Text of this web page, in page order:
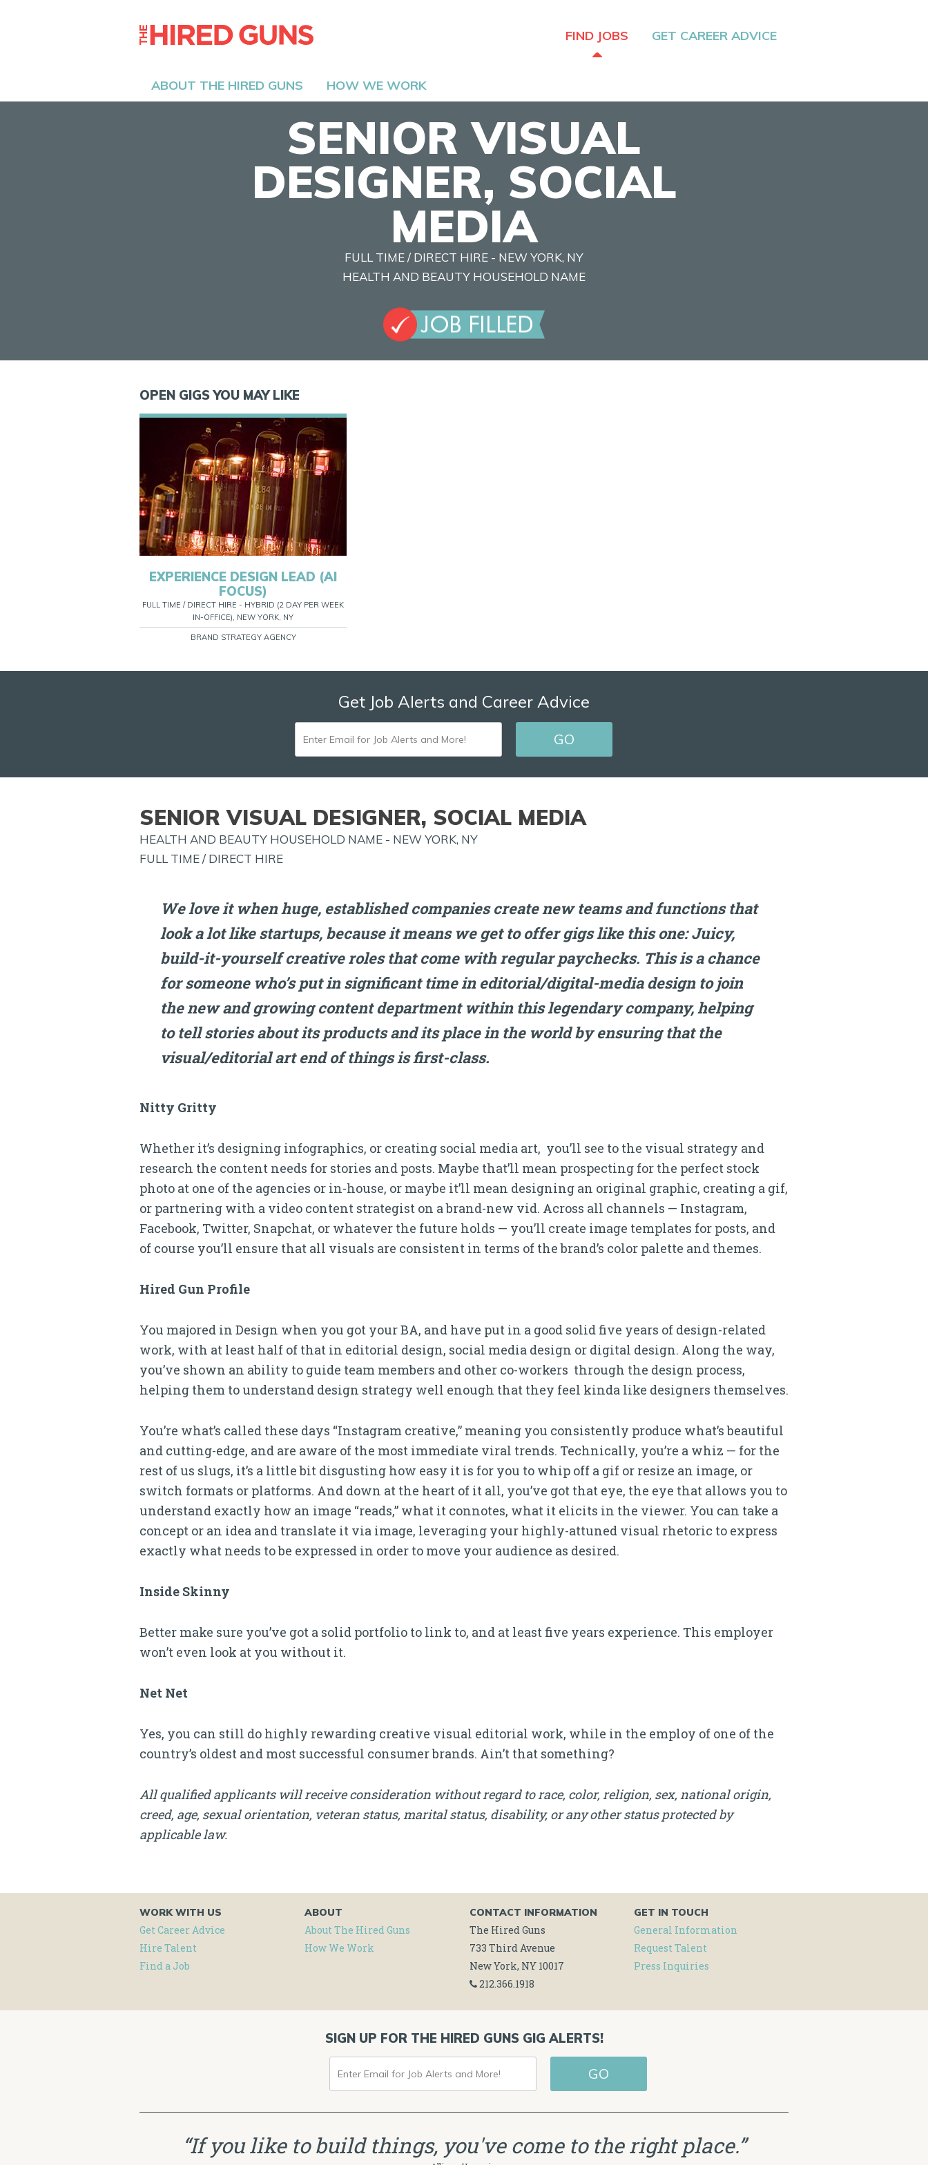
FIND JOBS GET CAREER ADVICE
ABOUT THE HIRED GUNS HOW WE WORK
SENIOR VISUAL
DESIGNER, SOCIAL
MEDIA
FULL TIME / DIRECT HIRE - NEW YORK, NY
HEALTH AND BEAUTY HOUSEHOLD NAME
OPEN GIGS YOU MAY LIKE
EXPERIENCE DESIGN LEAD (AI
FOCUS)
FULL TIME / DIRECT HIRE - HYBRID (2 DAY PER WEEK
IN-OFFICE), NEW YORK, NY
BRAND STRATEGY AGENCY
Get Job Alerts and Career Advice
ENTER
EMAIL
FOR
ALERTS
GO
SENIOR VISUAL DESIGNER, SOCIAL MEDIA
HEALTH AND BEAUTY HOUSEHOLD NAME - NEW YORK, NY
FULL TIME / DIRECT HIRE
We love it when huge, established companies create new teams and functions that
look a lot like startups, because it means we get to offer gigs like this one: Juicy,
build-it-yourself creative roles that come with regular paychecks. This is a chance
for someone who’s put in significant time in editorial/digital-media design to join
the new and growing content department within this legendary company, helping
to tell stories about its products and its place in the world by ensuring that the
visual/editorial art end of things is first-class.
Nitty Gritty
Whether it’s designing infographics, or creating social media art, you’ll see to the visual strategy and
research the content needs for stories and posts. Maybe that’ll mean prospecting for the perfect stock
photo at one of the agencies or in-house, or maybe it’ll mean designing an original graphic, creating a gif,
or partnering with a video content strategist on a brand-new vid. Across all channels — Instagram,
Facebook, Twitter, Snapchat, or whatever the future holds — you’ll create image templates for posts, and
of course you’ll ensure that all visuals are consistent in terms of the brand’s color palette and themes.
Hired Gun Profile
You majored in Design when you got your BA, and have put in a good solid five years of design-related
work, with at least half of that in editorial design, social media design or digital design. Along the way,
you’ve shown an ability to guide team members and other co-workers through the design process,
helping them to understand design strategy well enough that they feel kinda like designers themselves.
You’re what’s called these days “Instagram creative,” meaning you consistently produce what’s beautiful
and cutting-edge, and are aware of the most immediate viral trends. Technically, you’re a whiz — for the
rest of us slugs, it’s a little bit disgusting how easy it is for you to whip off a gif or resize an image, or
switch formats or platforms. And down at the heart of it all, you’ve got that eye, the eye that allows you to
understand exactly how an image “reads,” what it connotes, what it elicits in the viewer. You can take a
concept or an idea and translate it via image, leveraging your highly-attuned visual rhetoric to express
exactly what needs to be expressed in order to move your audience as desired.
Inside Skinny
Better make sure you’ve got a solid portfolio to link to, and at least five years experience. This employer
won’t even look at you without it.
Net Net
Yes, you can still do highly rewarding creative visual editorial work, while in the employ of one of the
country’s oldest and most successful consumer brands. Ain’t that something?
All qualified applicants will receive consideration without regard to race, color, religion, sex, national origin,
creed, age, sexual orientation, veteran status, marital status, disability, or any other status protected by
applicable law.
WORK WITH US
Get Career Advice
Hire Talent
Find a Job
ABOUT
About The Hired Guns
How We Work
CONTACT INFORMATION
The Hired Guns
733 Third Avenue
New York, NY 10017
212.366.1918
GET IN TOUCH
General Information
Request Talent
Press Inquiries
SIGN UP FOR THE HIRED GUNS GIG ALERTS!
ENTER
EMAIL
FOR
JOB
GO
“If you like to build things, you've come to the right place.”